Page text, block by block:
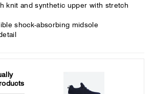
knit and synthetic upper with stretch
shock-absorbing midsole